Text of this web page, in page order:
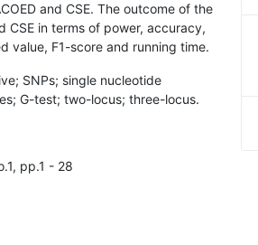
and CSE. The outcome of the
CSE in terms of power, accuracy,
value, F1-score and running time.
SNPs; single nucleotide
G-test; two-locus; three-locus.
pp.1 - 28